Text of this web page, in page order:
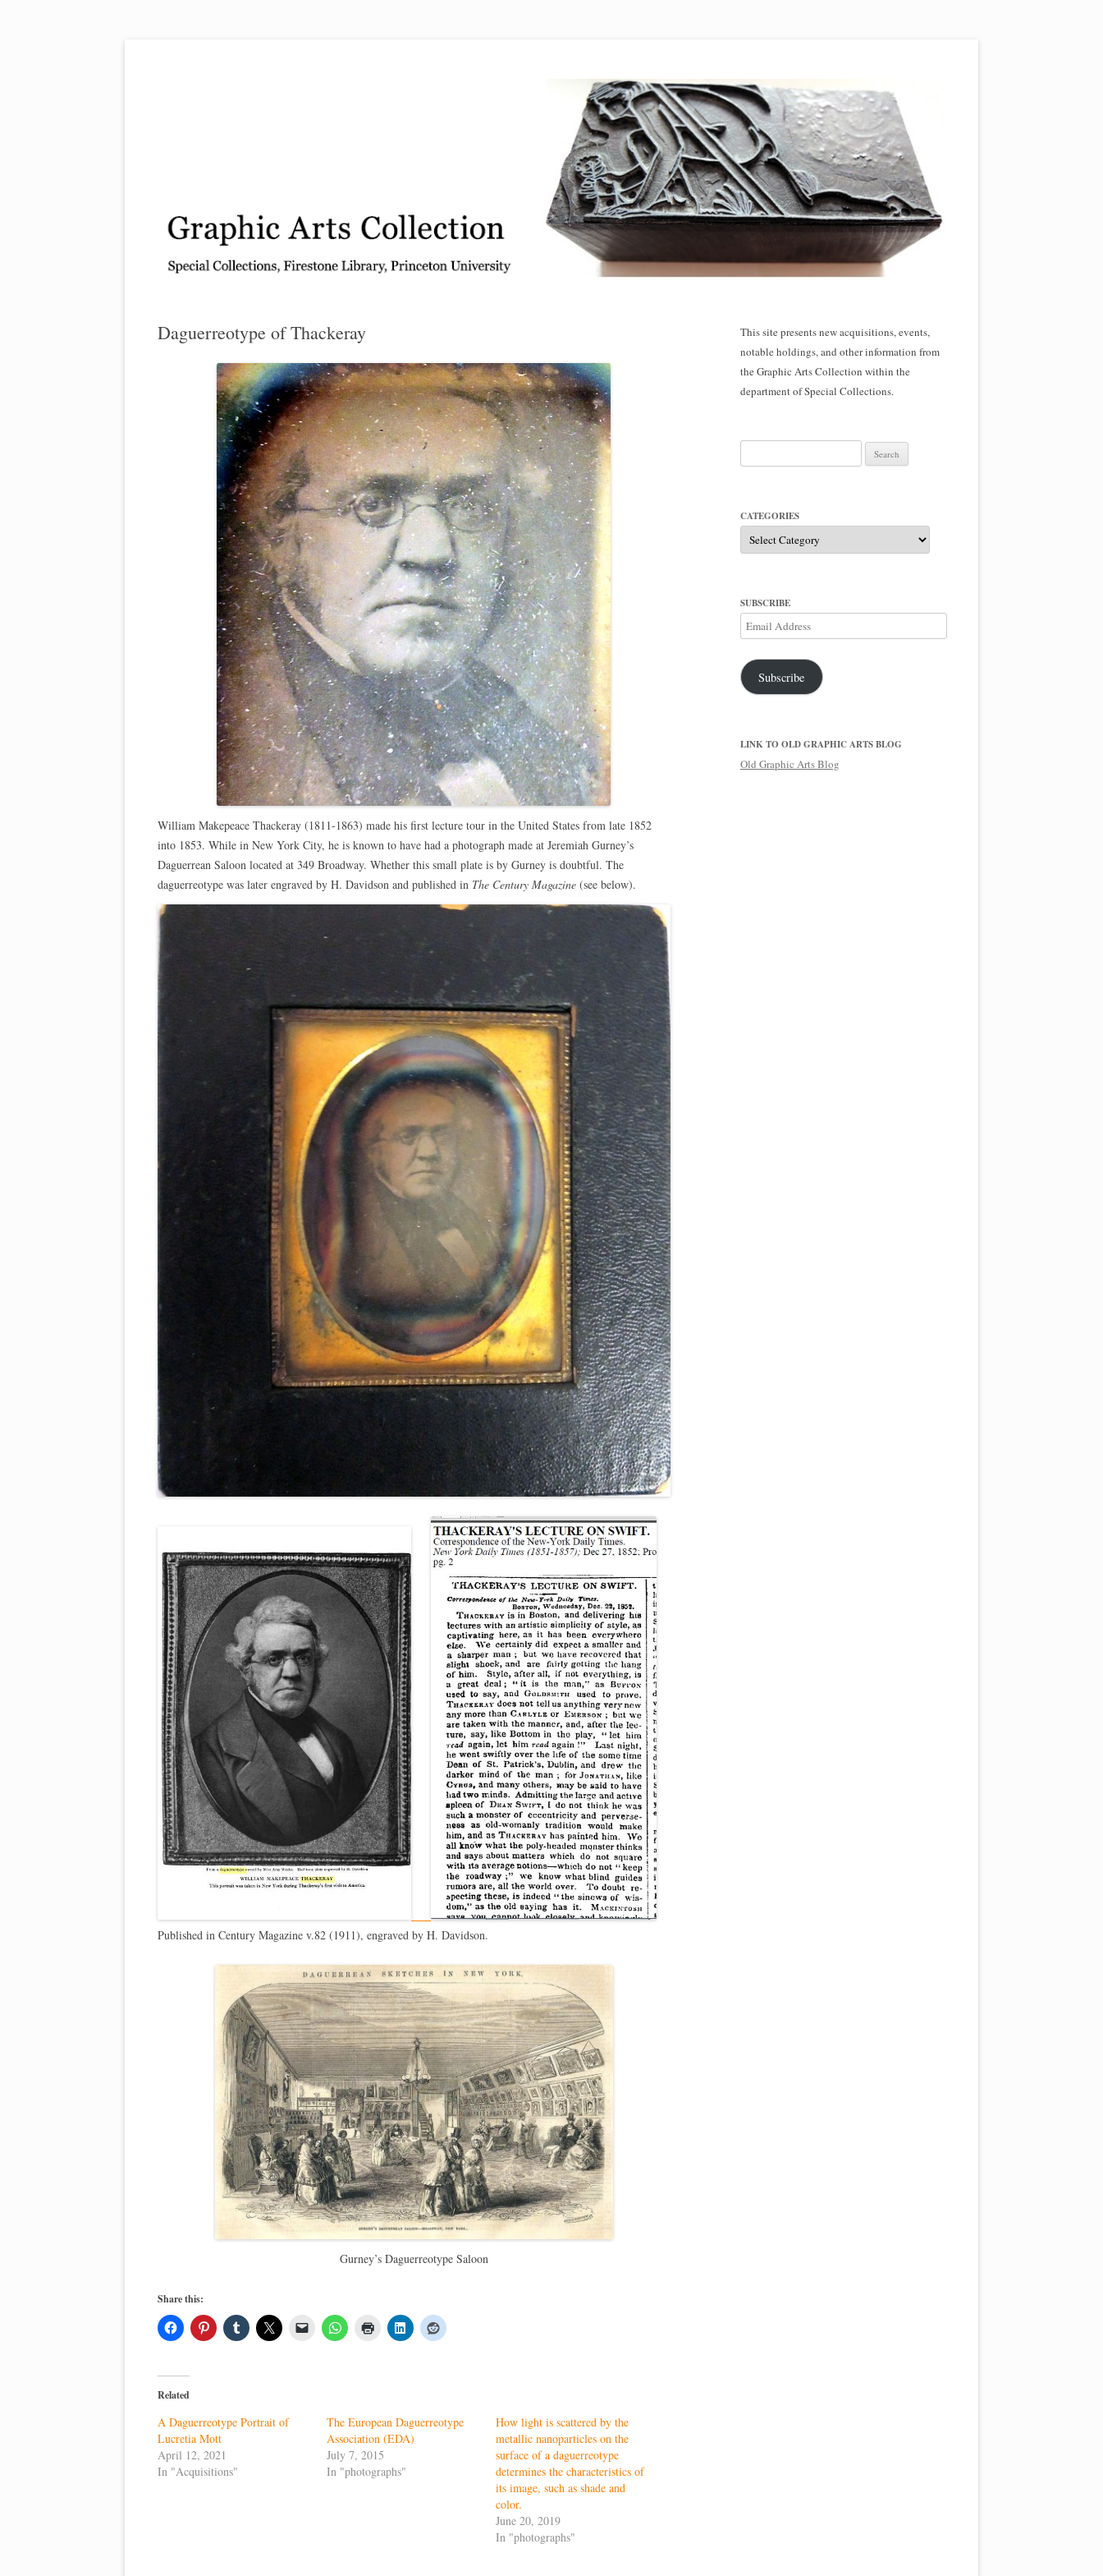
Daguerreotype of Thackeray
William Makepeace Thackeray (1811-1863) made his first lecture tour in the United States from late 1852
into 1853. While in New York City, he is known to have had a photograph made at Jeremiah Gurney’s
Daguerrean Saloon located at 349 Broadway. Whether this small plate is by Gurney is doubtful. The
daguerreotype was later engraved by H. Davidson and published in The Century Magazine (see below).
Published in Century Magazine v.82 (1911), engraved by H. Davidson.
Gurney’s Daguerreotype Saloon
Share this:
Related
A Daguerreotype Portrait of
Lucretia Mott
April 12, 2021
In "Acquisitions"
The European Daguerreotype
Association (EDA)
July 7, 2015
In "photographs"
How light is scattered by the
metallic nanoparticles on the
surface of a daguerreotype
determines the characteristics of
its image, such as shade and
color.
June 20, 2019
In "photographs"
This site presents new acquisitions, events,
notable holdings, and other information from
the Graphic Arts Collection within the
department of Special Collections.
for:
CATEGORIES
Categories
SUBSCRIBE
Email
Address
Subscribe
LINK TO OLD GRAPHIC ARTS BLOG
Old Graphic Arts Blog